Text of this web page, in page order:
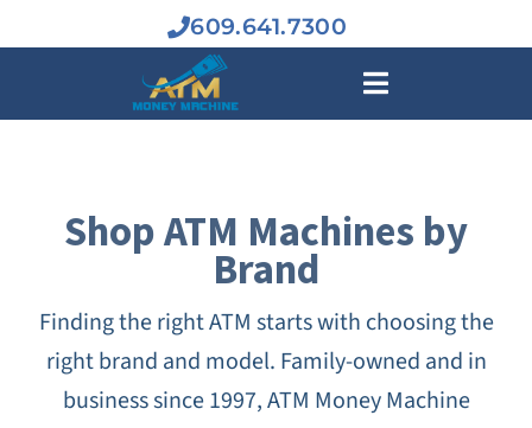
to
609.641.7300
Toggle
Shop ATM Machines by
Brand
Finding the right ATM starts with choosing the
right brand and model. Family-owned and in
business since 1997, ATM Money Machine